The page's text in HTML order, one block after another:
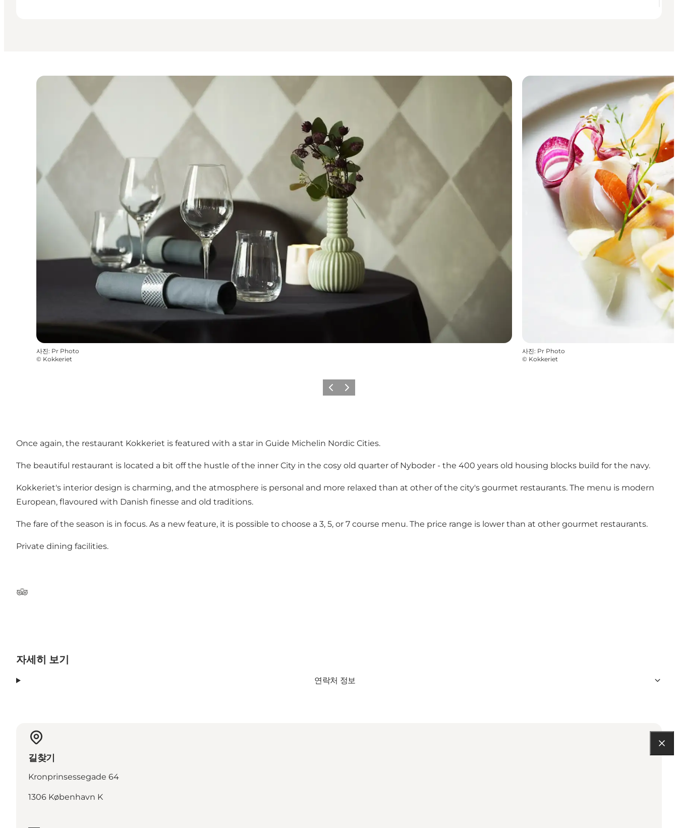
사진: Pr Photo
© Kokkeriet
사진: Pr Photo
© Kokkeriet
이전 다음
Once again, the restaurant Kokkeriet is featured with a star in Guide Michelin Nordic Cities.
The beautiful restaurant is located a bit off the hustle of the inner City in the cosy old quarter of Nyboder - the 400 years old housing blocks build for the navy.
Kokkeriet's interior design is charming, and the atmosphere is personal and more relaxed than at other of the city's gourmet restaurants. The menu is modern
European, flavoured with Danish finesse and old traditions.
The fare of the season is in focus. As a new feature, it is possible to choose a 3, 5, or 7 course menu. The price range is lower than at other gourmet restaurants.
Private dining facilities.
Tripadvisor
자세히 보기
연락처 정보
길찾기
Kronprinsessegade 64
1306 København K